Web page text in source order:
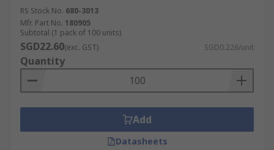
RS Stock No. 680-3013
Mfr. Part No. 180905
Subtotal (1 pack of 100 units)
SGD22.60(exc. GST) SGD0.226/unit
Quantity
Add
Datasheets